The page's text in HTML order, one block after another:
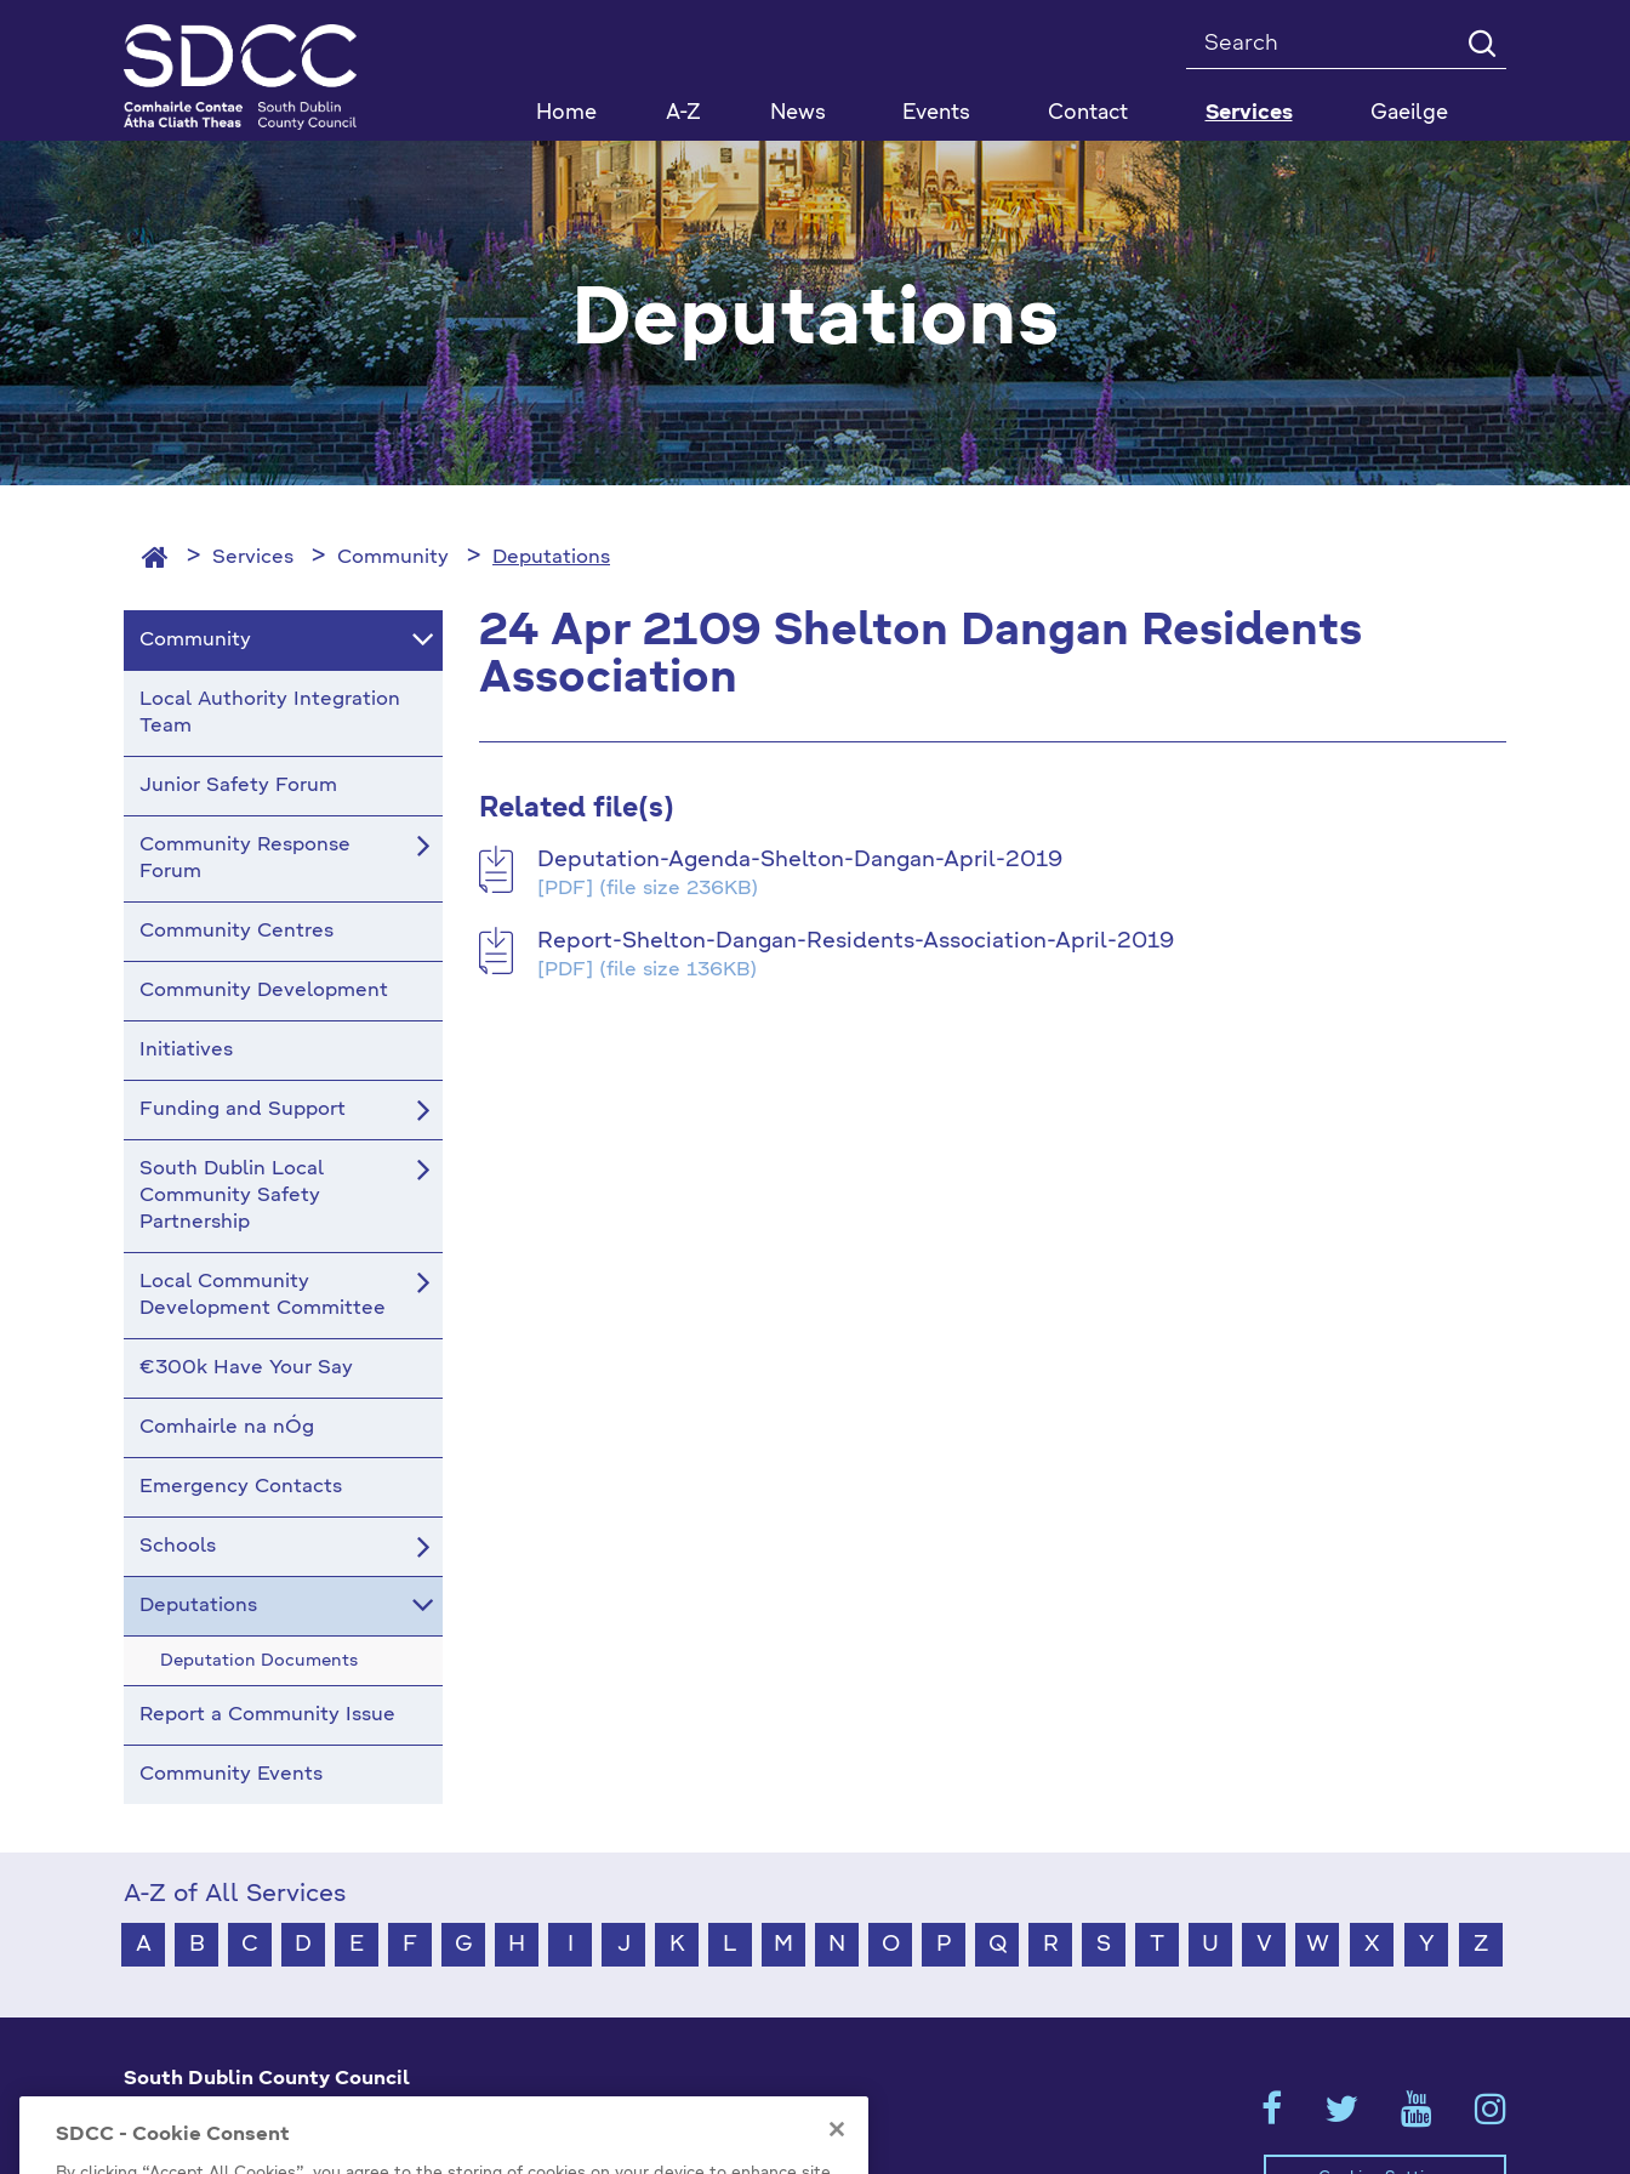
Search
Home A-Z News Events Contact Services Gaeilge
Deputations
Services Community Deputations
24 Apr 2109 Shelton Dangan Residents
Association
Related file(s)
Deputation-Agenda-Shelton-Dangan-April-2019
[PDF] (file size 236KB)
Report-Shelton-Dangan-Residents-Association-April-2019
[PDF] (file size 136KB)
Community
Local Authority Integration
Team
Junior Safety Forum
Community Response
Forum
Community Centres
Community Development
Initiatives
Funding and Support
South Dublin Local
Community Safety
Partnership
Local Community
Development Committee
€300k Have Your Say
Comhairle na nÓg
Emergency Contacts
Schools
Deputations
Deputation Documents
Report a Community Issue
Community Events
A-Z of All Services
A B C D E F G H J K L M N O P Q R S T U V W X Y Z
South Dublin County Council
Dublin 24, D24 A3XC
SDCC - Cookie Consent